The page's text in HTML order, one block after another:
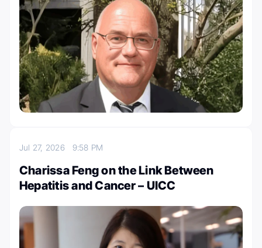
Jul 27, 2026 9:58 PM
Charissa Feng on the Link Between
Hepatitis and Cancer – UICC